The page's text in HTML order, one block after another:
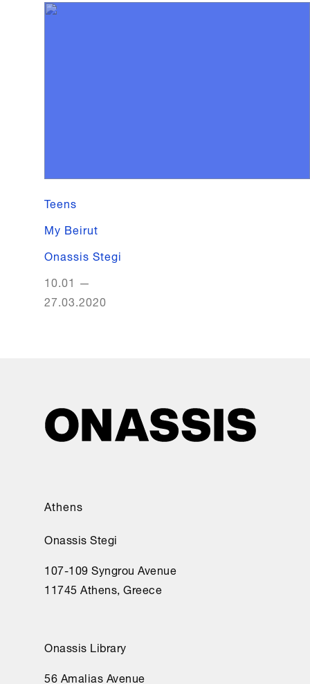
Teens
My Beirut
Onassis Stegi
10.01 —
27.03.2020
Athens
Onassis Stegi
107-109 Syngrou Avenue
11745 Athens, Greece
Onassis Library
56 Amalias Avenue